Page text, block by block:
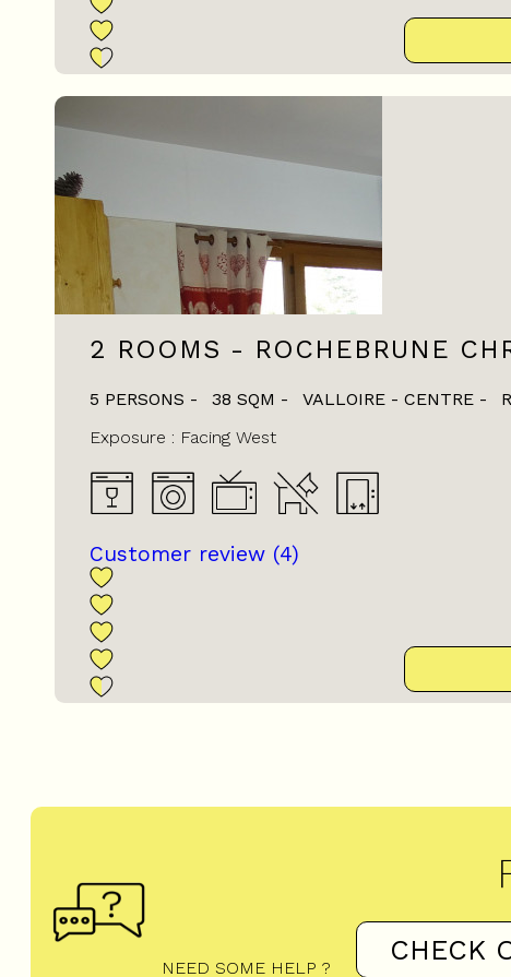
2 ROOMS - ROCHEBRUNE
5 PERSONS 38 SQM VALLOIRE - CENTRE
Customer review (4)
Exposure : Facing West
NEED SOME HELP ?
CHECK